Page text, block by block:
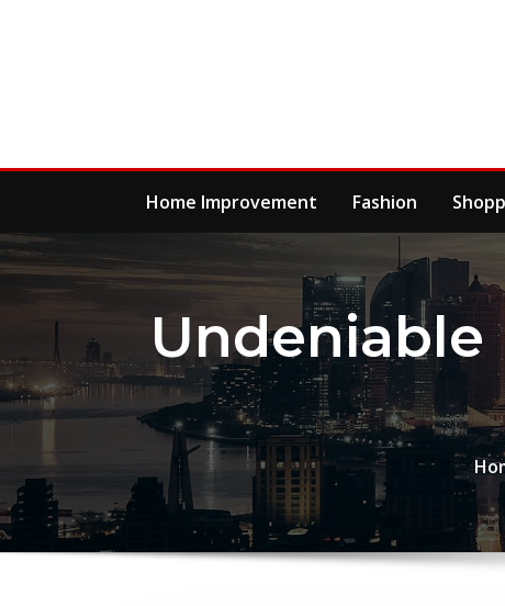
Home Improvement Fashion
Undeniable